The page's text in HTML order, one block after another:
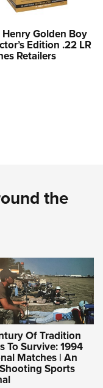
Henry Golden Boy
Edition .22 LR
Retailers
the
Of Tradition
To Survive: 1994
Matches | An
Sports